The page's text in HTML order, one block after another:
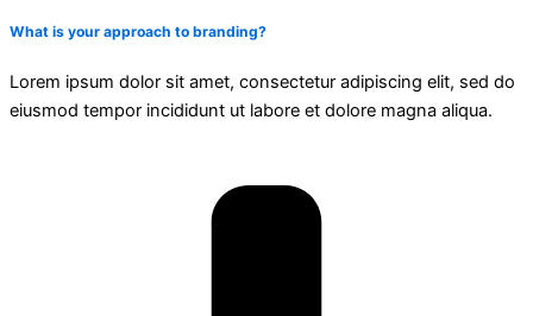
What is your approach to branding?
Lorem ipsum dolor sit amet, consectetur adipiscing elit, sed do
eiusmod tempor incididunt ut labore et dolore magna aliqua.